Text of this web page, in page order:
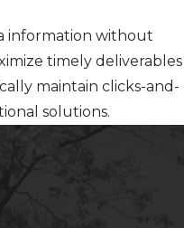
information without
timely deliverables
maintain clicks-and-
solutions.